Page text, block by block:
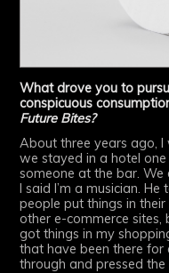
What drove you to
conspicuous
Future Bites?
About three years ago,
we stayed in a hotel
someone at the bar.
I said I’m a musician.
people put things in
other e-commerce sites,
got things in my
that have been there for
through and pressed